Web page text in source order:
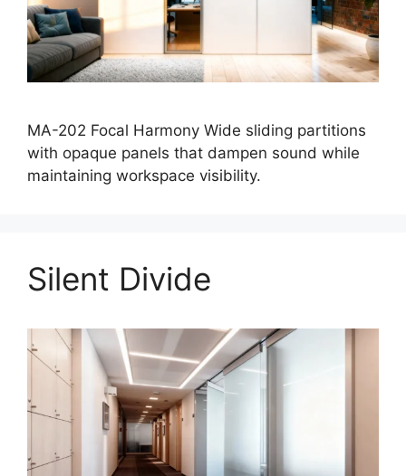
MA-202 Focal Harmony Wide sliding partitions
with opaque panels that dampen sound while
maintaining workspace visibility.
Silent Divide